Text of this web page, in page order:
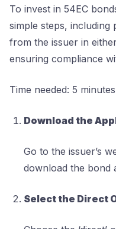
To invest in 54EC
simple steps,
from the issuer in
ensuring compliance
Time needed: 5 minutes
Download the
Go to the issuer’s
download the bond
Select the Direct